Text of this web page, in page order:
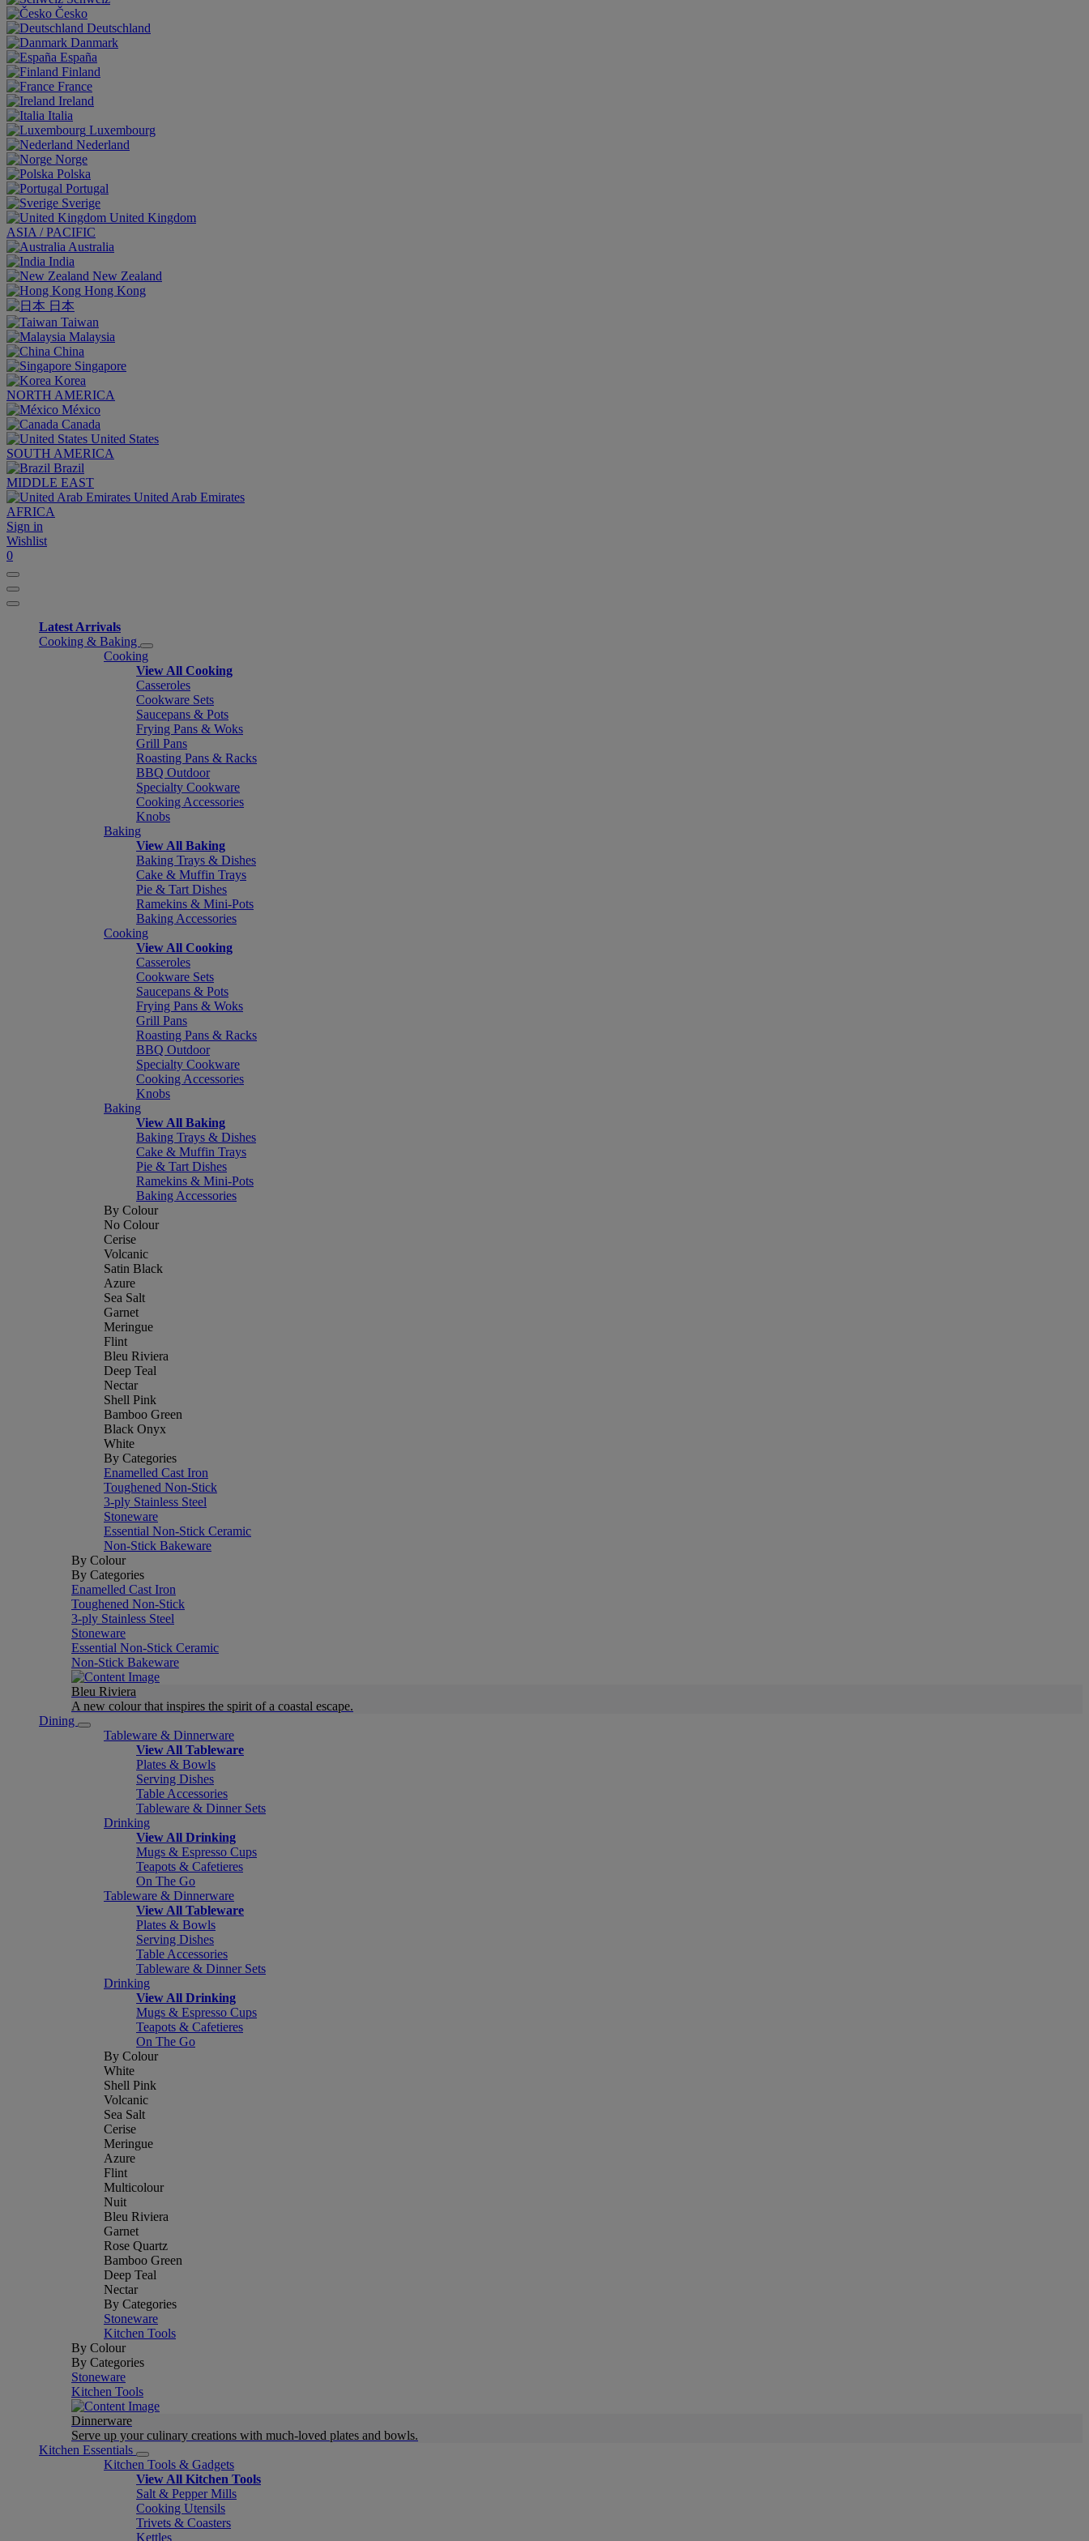
Česko
Deutschland
Danmark
España
Finland
France
Ireland
Italia
Luxembourg
Nederland
Norge
Polska
Portugal
Sverige
United Kingdom
ASIA / PACIFIC
Australia
India
New Zealand
Hong Kong
日本
Taiwan
Malaysia
China
Singapore
Korea
NORTH AMERICA
México
Canada
United States
SOUTH AMERICA
Brazil
MIDDLE EAST
United Arab Emirates
AFRICA
Sign in
Wishlist
0
Latest Arrivals
Cooking & Baking
Cooking
View All Cooking
Casseroles
Cookware Sets
Saucepans & Pots
Frying Pans & Woks
Grill Pans
Roasting Pans & Racks
BBQ Outdoor
Specialty Cookware
Cooking Accessories
Knobs
Baking
View All Baking
Baking Trays & Dishes
Cake & Muffin Trays
Pie & Tart Dishes
Ramekins & Mini-Pots
Baking Accessories
Cooking
View All Cooking
Casseroles
Cookware Sets
Saucepans & Pots
Frying Pans & Woks
Grill Pans
Roasting Pans & Racks
BBQ Outdoor
Specialty Cookware
Cooking Accessories
Knobs
Baking
View All Baking
Baking Trays & Dishes
Cake & Muffin Trays
Pie & Tart Dishes
Ramekins & Mini-Pots
Baking Accessories
By Colour
No Colour
Cerise
Volcanic
Satin Black
Azure
Sea Salt
Garnet
Meringue
Flint
Bleu Riviera
Deep Teal
Nectar
Shell Pink
Bamboo Green
Black Onyx
White
By Categories
Enamelled Cast Iron
Toughened Non-Stick
3-ply Stainless Steel
Stoneware
Essential Non-Stick Ceramic
Non-Stick Bakeware
By Colour
By Categories
Enamelled Cast Iron
Toughened Non-Stick
3-ply Stainless Steel
Stoneware
Essential Non-Stick Ceramic
Non-Stick Bakeware
Bleu Riviera
A new colour that inspires the spirit of a coastal escape.
Dining
Tableware & Dinnerware
View All Tableware
Plates & Bowls
Serving Dishes
Table Accessories
Tableware & Dinner Sets
Drinking
View All Drinking
Mugs & Espresso Cups
Teapots & Cafetieres
On The Go
Tableware & Dinnerware
View All Tableware
Plates & Bowls
Serving Dishes
Table Accessories
Tableware & Dinner Sets
Drinking
View All Drinking
Mugs & Espresso Cups
Teapots & Cafetieres
On The Go
By Colour
White
Shell Pink
Volcanic
Sea Salt
Cerise
Meringue
Azure
Flint
Multicolour
Nuit
Bleu Riviera
Garnet
Rose Quartz
Bamboo Green
Deep Teal
Nectar
By Categories
Stoneware
Kitchen Tools
By Colour
By Categories
Stoneware
Kitchen Tools
Dinnerware
Serve up your culinary creations with much-loved plates and bowls.
Kitchen Essentials
Kitchen Tools & Gadgets
View All Kitchen Tools
Salt & Pepper Mills
Cooking Utensils
Trivets & Coasters
Kettles